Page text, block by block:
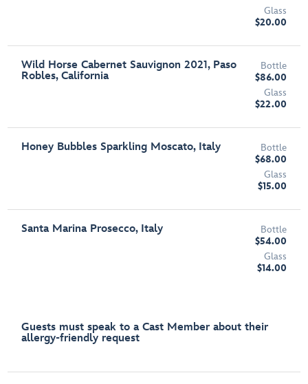
Glass
$20.00
Wild Horse Cabernet Sauvignon 2021, Paso
Robles, California
Bottle
$86.00
Glass
$22.00
Honey Bubbles Sparkling Moscato, Italy
Bottle
$68.00
Glass
$15.00
Santa Marina Prosecco, Italy
Bottle
$54.00
Glass
$14.00
Guests must speak to a Cast Member about their
allergy-friendly request